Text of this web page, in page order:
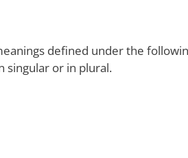
defined under the
singular or in plural.